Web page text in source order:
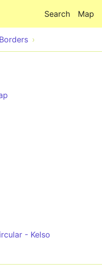
Map
Search
- Kelso